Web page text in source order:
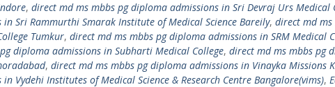
, direct md ms mbbs pg diploma admissions in Sri Devraj Urs Medical
Sri Rammurthi Smarak Institute of Medical Science Bareily, direct md
Tumkur, direct md ms mbbs pg diploma admissions in SRM Medical
diploma admissions in Subharti Medical College, direct md ms mbbs pg
, direct md ms mbbs pg diploma admissions in Vinayka Missions
Vydehi Institutes of Medical Science & Research Centre Bangalore(vims),